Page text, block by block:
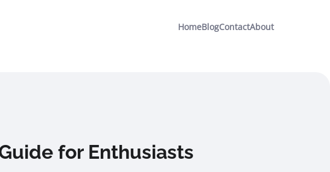
HomeBlogContactAbout
for Enthusiasts